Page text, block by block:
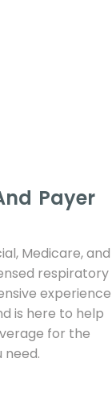
Payer
Medicare, and
respiratory
experience
is here to help
for the
need.